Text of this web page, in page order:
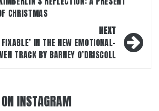
CHRISTMAS
NEXT
IN THE NEW EMOTIONAL-
TRACK BY BARNEY O’DRISCOLL
INSTAGRAM